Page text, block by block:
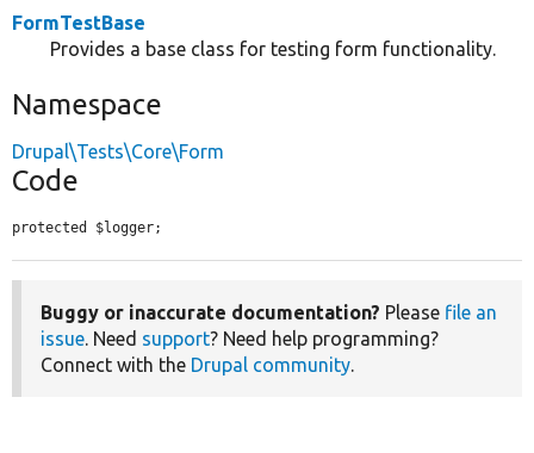
FormTestBase
Provides a base class for testing form functionality.
Namespace
Drupal\Tests\Core\Form
Code
protected $logger;
Buggy or inaccurate documentation? Please file an
issue. Need support? Need help programming?
Connect with the Drupal community.